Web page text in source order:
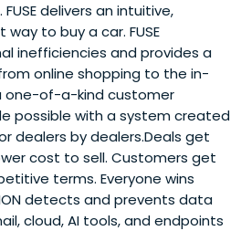
delivers an intuitive,
to buy a car. FUSE
inefficiencies and provides a
online shopping to the in-
one-of-a-kind customer
possible with a system created
dealers by dealers.Deals get
cost to sell. Customers get
terms. Everyone wins
detects and prevents data
cloud, AI tools, and endpoints